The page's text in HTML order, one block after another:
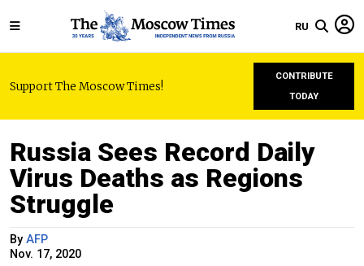
RU
Support The Moscow Times!
CONTRIBUTE
TODAY
Russia Sees Record Daily
Virus Deaths as Regions
Struggle
By AFP
Nov. 17, 2020